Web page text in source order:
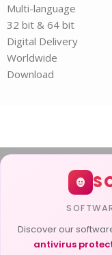
Multi-language
32 bit & 64 bit
Digital Delivery
Worldwide
Download
Discover our
antivirus